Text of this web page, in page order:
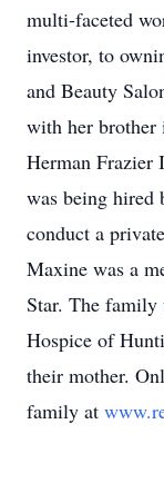
multi-faceted
investor, to
and Beauty
with her brother
Herman Frazier
was being hired
conduct a
Maxine was a
Star. The
Hospice of
their mother.
family at